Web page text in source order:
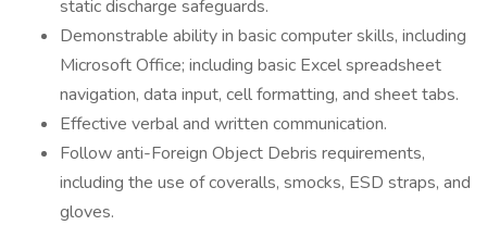
static discharge safeguards.
Demonstrable ability in basic computer skills, including
Microsoft Office; including basic Excel spreadsheet
navigation, data input, cell formatting, and sheet tabs.
Effective verbal and written communication.
Follow anti-Foreign Object Debris requirements,
including the use of coveralls, smocks, ESD straps, and
gloves.